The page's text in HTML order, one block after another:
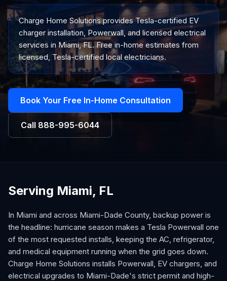
Charge Home Solutions provides Tesla-certified EV
charger installation, Powerwall, and licensed electrical
services in Miami, FL. Free in-home estimates from
licensed, Tesla-certified local electricians.
Book Your Free In-Home Consultation
Call 888-995-6044
Serving Miami, FL
In Miami and across Miami-Dade County, backup power is
the headline: hurricane season makes a Tesla Powerwall one
of the most requested installs, keeping the AC, refrigerator,
and medical equipment running when the grid goes down.
Charge Home Solutions installs Powerwall, EV chargers, and
electrical upgrades to Miami-Dade's strict permit and high-